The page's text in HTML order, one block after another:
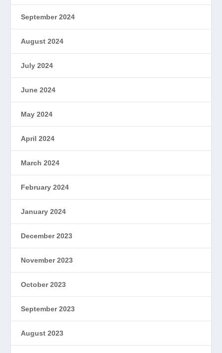
September 2024
August 2024
July 2024
June 2024
May 2024
April 2024
March 2024
February 2024
January 2024
December 2023
November 2023
October 2023
September 2023
August 2023